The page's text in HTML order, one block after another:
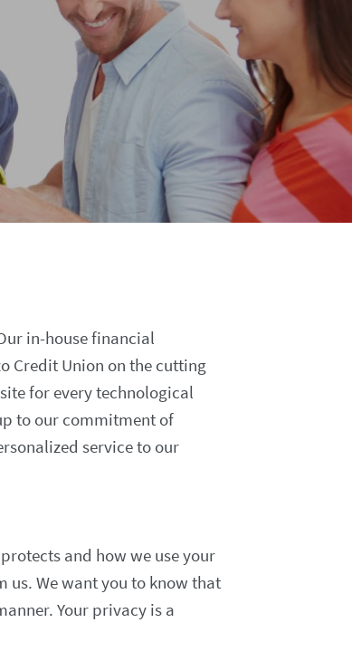
in-house financial
Credit Union on the cutting
for every technological
to our commitment of
service to our
and how we use your
We want you to know that
Your privacy is a